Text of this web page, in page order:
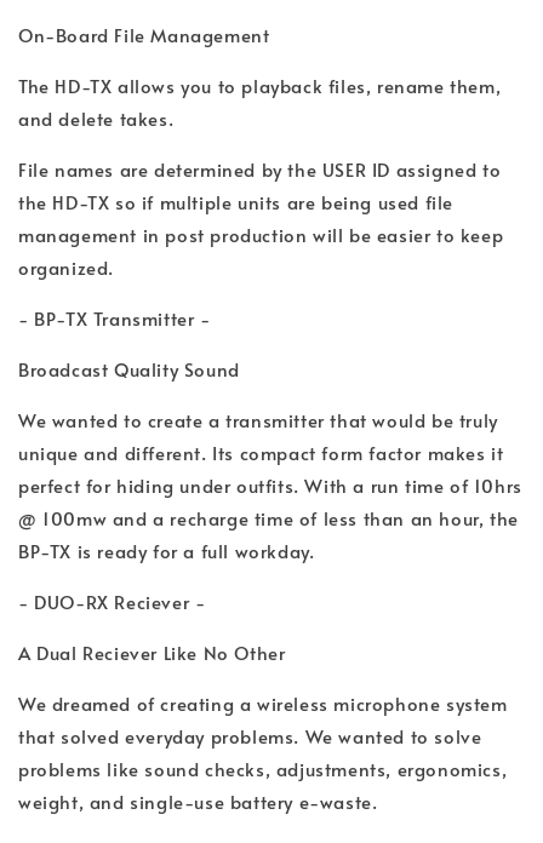
On-Board File Management
The HD-TX allows you to playback files, rename them,
and delete takes.
File names are determined by the USER ID assigned to
the HD-TX so if multiple units are being used file
management in post production will be easier to keep
organized.
- BP-TX Transmitter -
Broadcast Quality Sound
We wanted to create a transmitter that would be truly
unique and different. Its compact form factor makes it
perfect for hiding under outfits. With a run time of 10hrs
@ 100mw and a recharge time of less than an hour, the
BP-TX is ready for a full workday.
- DUO-RX Reciever -
A Dual Reciever Like No Other
We dreamed of creating a wireless microphone system
that solved everyday problems. We wanted to solve
problems like sound checks, adjustments, ergonomics,
weight, and single-use battery e-waste.